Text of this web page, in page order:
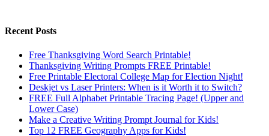
Recent Posts
Free Thanksgiving Word Search Printable!
Thanksgiving Writing Prompts FREE Printable!
Free Printable Electoral College Map for Election Night!
Deskjet vs Laser Printers: When is it Worth it to Switch?
FREE Full Alphabet Printable Tracing Page! (Upper and
Lower Case)
Make a Creative Writing Prompt Journal for Kids!
Top 12 FREE Geography Apps for Kids!